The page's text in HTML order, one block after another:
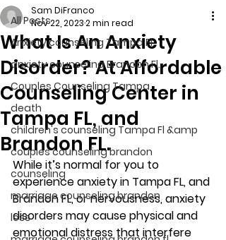
All Posts
Anxiety counseling Tampa Fl.
anxiety counseling Brandon Fl.
Couples Counseling Tampa
death
children's counseling Tampa Fl &amp
couples counseling brandon
counseling
marriage counseling brandon
loss
What Is An Anxiety
Disorder? At Affordable
Counseling Center in
Tampa FL, and
Brandon FL.
Sam DiFranco
Nov 22, 20232 min read
While it’s normal for you to
experience anxiety in Tampa FL, and
Brandon FL, or nervousness, anxiety
disorders may cause physical and
emotional distress that interfere